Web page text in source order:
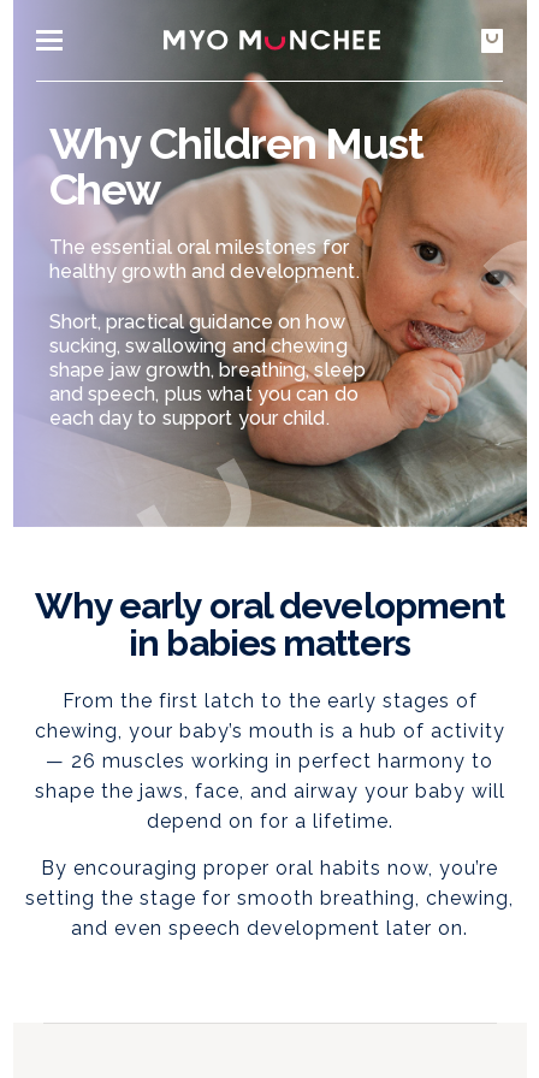
Why Children Must
Chew
The essential oral milestones for
healthy growth and development.
Short, practical guidance on how
sucking, swallowing and chewing
shape jaw growth, breathing, sleep
and speech, plus what you can do
each day to support your child.
Why early oral development
in babies matters
From the first latch to the early stages of
chewing, your baby’s mouth is a hub of activity
— 26 muscles working in perfect harmony to
shape the jaws, face, and airway your baby will
depend on for a lifetime.
By encouraging proper oral habits now, you’re
setting the stage for smooth breathing, chewing,
and even speech development later on.